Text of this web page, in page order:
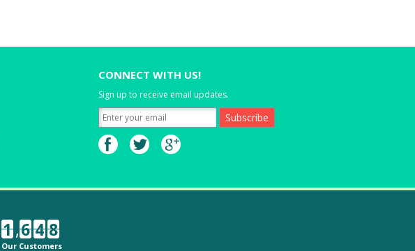
CONNECT WITH US!
Sign up to receive email updates.
1,6 4 8
Our Customers